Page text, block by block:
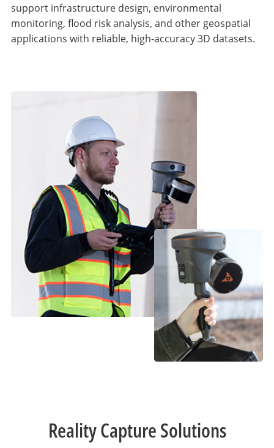
support infrastructure design, environmental
monitoring, flood risk analysis, and other geospatial
applications with reliable, high-accuracy 3D datasets.
Reality Capture Solutions